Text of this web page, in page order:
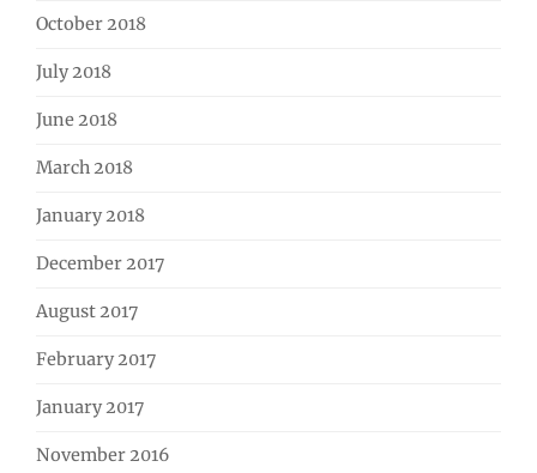
October 2018
July 2018
June 2018
March 2018
January 2018
December 2017
August 2017
February 2017
January 2017
November 2016